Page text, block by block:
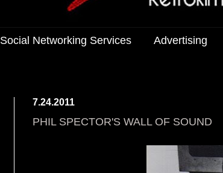
Social Networking Services Advertising
7.24.2011
PHIL SPECTOR'S WALL OF SOUND